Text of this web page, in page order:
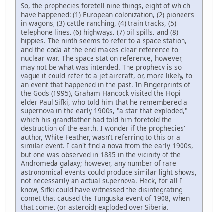
So, the prophecies foretell nine things, eight of which
have happened: (1) European colonization, (2) pioneers
in wagons, (3) cattle ranching, (4) train tracks, (5)
telephone lines, (6) highways, (7) oil spills, and (8)
hippies. The ninth seems to refer to a space station,
and the coda at the end makes clear reference to
nuclear war. The space station reference, however,
may not be what was intended. The prophecy is so
vague it could refer to a jet aircraft, or, more likely, to
an event that happened in the past. In Fingerprints of
the Gods (1995), Graham Hancock visited the Hopi
elder Paul Sifki, who told him that he remembered a
supernova in the early 1900s, "a star that exploded,"
which his grandfather had told him foretold the
destruction of the earth. I wonder if the prophecies'
author, White Feather, wasn't referring to this or a
similar event. I can't find a nova from the early 1900s,
but one was observed in 1885 in the vicinity of the
Andromeda galaxy; however, any number of rare
astronomical events could produce similar light shows,
not necessarily an actual supernova. Heck, for all I
know, Sifki could have witnessed the disintegrating
comet that caused the Tunguska event of 1908, when
that comet (or asteroid) exploded over Siberia.